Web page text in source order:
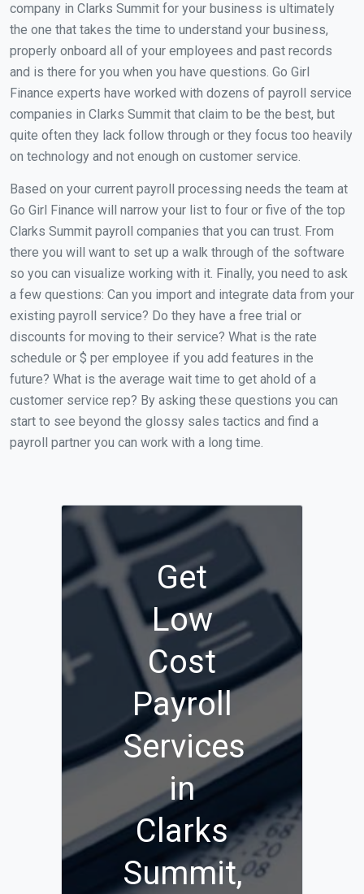
company in Clarks Summit for your business is ultimately
the one that takes the time to understand your business,
properly onboard all of your employees and past records
and is there for you when you have questions. Go Girl
Finance experts have worked with dozens of payroll service
companies in Clarks Summit that claim to be the best, but
quite often they lack follow through or they focus too heavily
on technology and not enough on customer service.
Based on your current payroll processing needs the team at
Go Girl Finance will narrow your list to four or five of the top
Clarks Summit payroll companies that you can trust. From
there you will want to set up a walk through of the software
so you can visualize working with it. Finally, you need to ask
a few questions: Can you import and integrate data from your
existing payroll service? Do they have a free trial or
discounts for moving to their service? What is the rate
schedule or $ per employee if you add features in the
future? What is the average wait time to get ahold of a
customer service rep? By asking these questions you can
start to see beyond the glossy sales tactics and find a
payroll partner you can work with a long time.
Get
Low
Cost
Payroll
Services
in
Clarks
Summit,